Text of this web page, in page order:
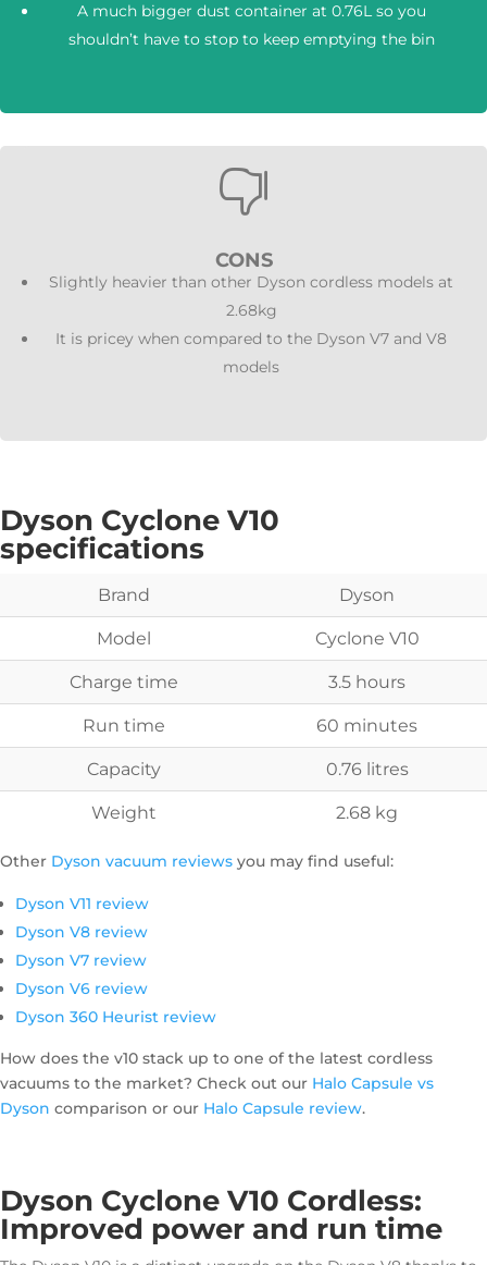
A much bigger dust container at 0.76L so you
shouldn’t have to stop to keep emptying the bin

CONS
Slightly heavier than other Dyson cordless models at
2.68kg
It is pricey when compared to the Dyson V7 and V8
models
Dyson Cyclone V10
specifications
Brand Dyson
Model Cyclone V10
Charge time 3.5 hours
Run time 60 minutes
Capacity 0.76 litres
Weight 2.68 kg
Other Dyson vacuum reviews you may find useful:
Dyson V11 review
Dyson V8 review
Dyson V7 review
Dyson V6 review
Dyson 360 Heurist review
How does the v10 stack up to one of the latest cordless
vacuums to the market? Check out our Halo Capsule vs
Dyson comparison or our Halo Capsule review.
Dyson Cyclone V10 Cordless:
Improved power and run time